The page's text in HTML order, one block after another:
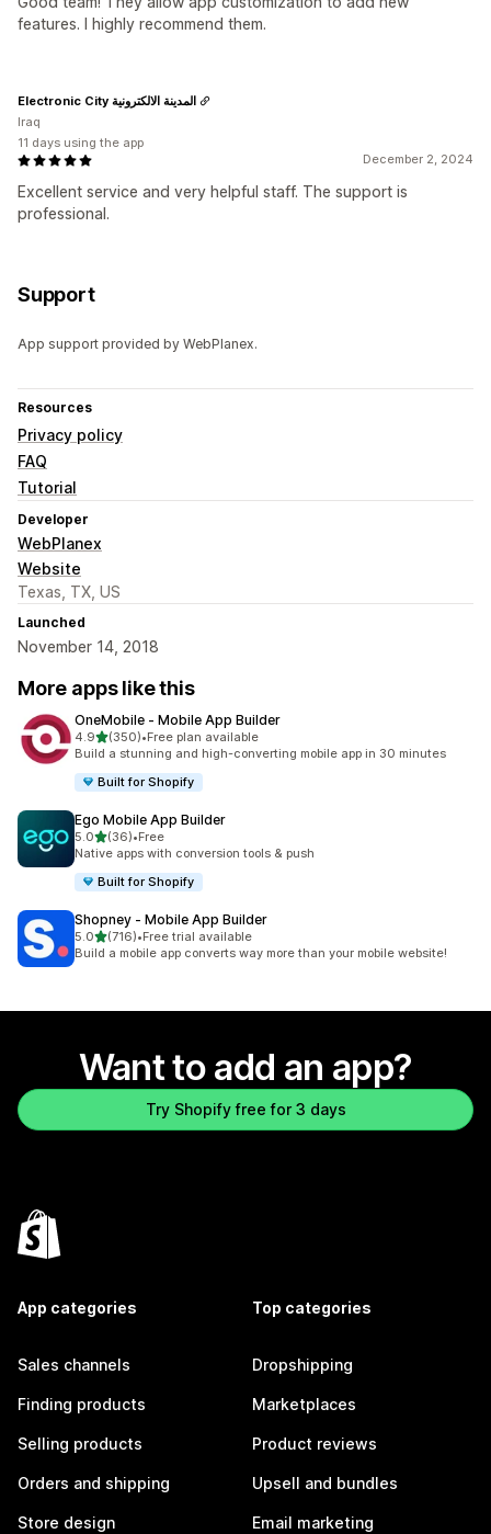
features. I highly recommend them.
December 2, 2024
Excellent service and very helpful staff. The support is
professional.
Electronic City المدينة الالكترونية
Iraq
11 days using the app
Support
App support provided by WebPlanex.
Resources
Privacy policy
FAQ
Tutorial
Developer
WebPlanex
Website
Texas, TX, US
Launched
November 14, 2018
More apps like this
OneMobile ‑ Mobile App Builder
4.9out of 5 stars
(350)
350 total reviews
•Free plan available
Build a stunning and high-converting mobile app in 30 minutes
Built for Shopify
Ego Mobile App Builder
5.0out of 5 stars
(36)
36 total reviews
•Free
Native apps with conversion tools & push
Built for Shopify
Shopney ‑ Mobile App Builder
5.0out of 5 stars
(716)
716 total reviews
•Free trial available
Build a mobile app converts way more than your mobile website!
Want to add an app?
Try Shopify free for 3 days
App categories
Sales channels
Finding products
Selling products
Orders and shipping
Store design
Top categories
Dropshipping
Marketplaces
Product reviews
Upsell and bundles
Email marketing